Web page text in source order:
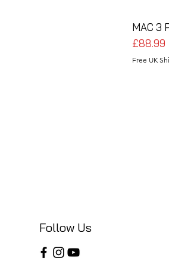
MAC 3
Price
£88.99
Free UK
Follow Us